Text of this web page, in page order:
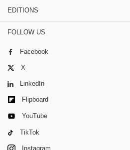
EDITIONS
FOLLOW US
Facebook
X
LinkedIn
Flipboard
YouTube
TikTok
Instagram